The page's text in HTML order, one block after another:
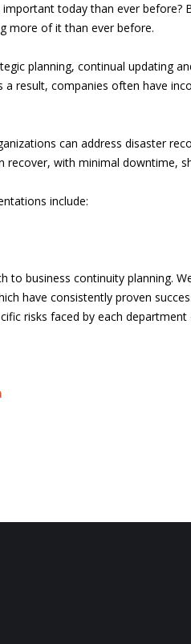
today than ever
more of it than ever before.
planning, continual updating
a result, companies often have
can address disaster
recover, with minimal downtime,
include:
to business continuity planning.
have consistently proven
risks faced by each